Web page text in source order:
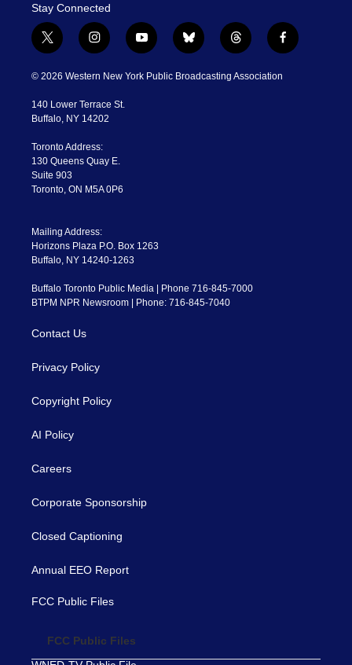
Stay Connected
t
w
i
t
e
i
n
s
a
g
a
m
y
o
u
b
l
u
t
h
r
f
a
c
© 2026 Western New York Public Broadcasting Association
140 Lower Terrace St.
Buffalo, NY 14202
Toronto Address:
130 Queens Quay E.
Suite 903
Toronto, ON M5A 0P6
Mailing Address:
Horizons Plaza P.O. Box 1263
Buffalo, NY 14240-1263
Buffalo Toronto Public Media | Phone 716-845-7000
BTPM NPR Newsroom | Phone: 716-845-7040
Contact Us
Privacy Policy
Copyright Policy
AI Policy
Careers
Corporate Sponsorship
Closed Captioning
Annual EEO Report
FCC Public Files
FCC Public Files